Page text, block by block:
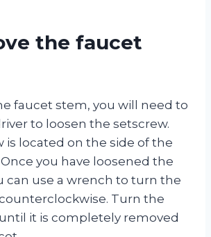
the faucet
faucet stem, you will need to
to loosen the setscrew.
is located on the side of the
you have loosened the
can use a wrench to turn the
Turn the
it is completely removed